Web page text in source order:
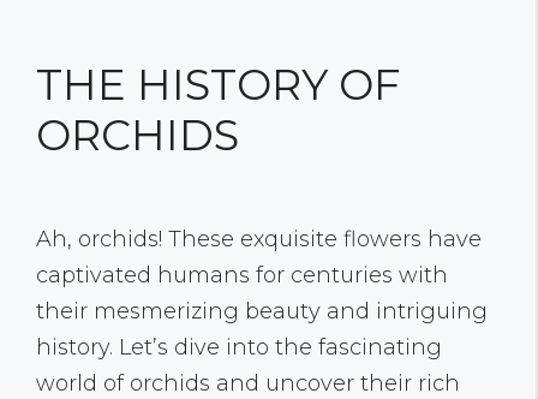
THE HISTORY OF
ORCHIDS
Ah, orchids! These exquisite flowers have
captivated humans for centuries with
their mesmerizing beauty and intriguing
history. Let’s dive into the fascinating
world of orchids and uncover their rich